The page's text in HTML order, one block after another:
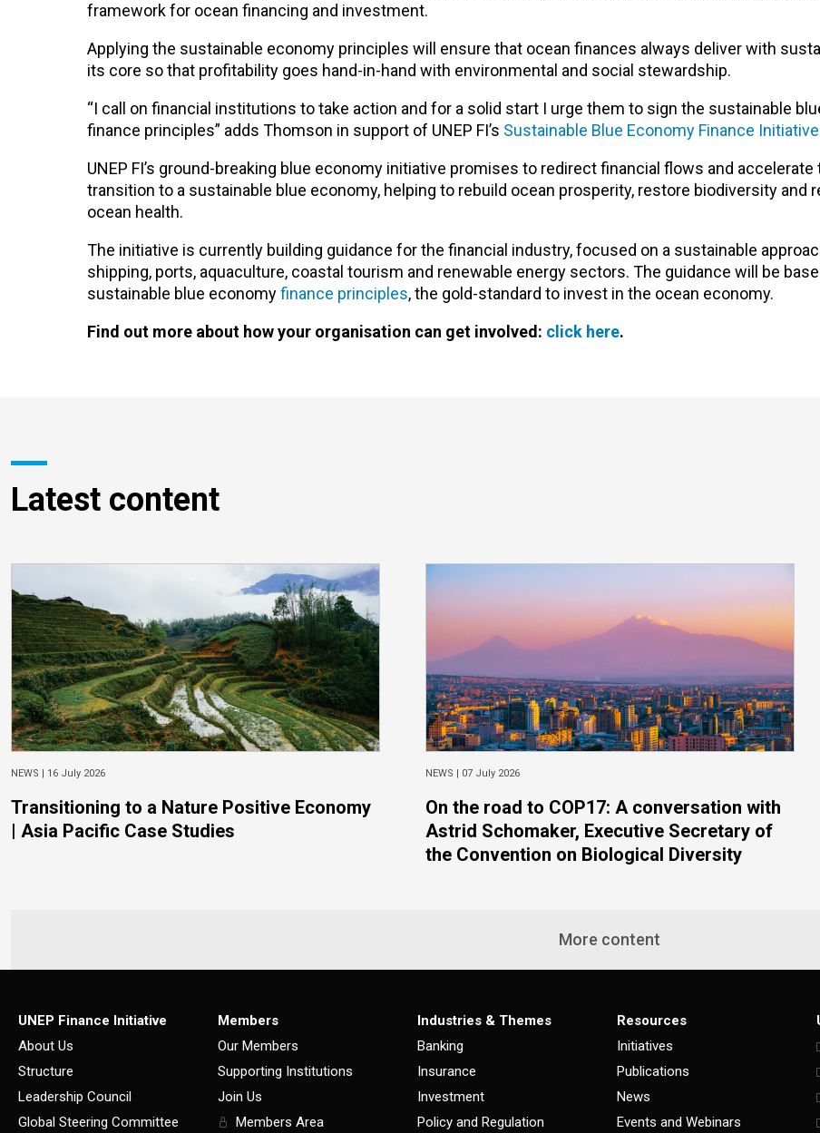
framework for ocean financing and investment.
Applying the sustainable economy principles will ensure that ocean finances always deliver with
its core so that profitability goes hand-in-hand with environmental and social stewardship.
“I call on financial institutions to take action and for a solid start I urge them to sign the sustainable
finance principles” adds Thomson in support of UNEP FI’s Sustainable Blue Economy Finance Initiative
UNEP FI’s ground-breaking blue economy initiative promises to redirect financial flows and accelerate
transition to a sustainable blue economy, helping to rebuild ocean prosperity, restore biodiversity and
ocean health.
The initiative is currently building guidance for the financial industry, focused on a sustainable
shipping, ports, aquaculture, coastal tourism and renewable energy sectors. The guidance will be
sustainable blue economyfinance principles, the gold-standard to invest in the ocean economy.
Find out more about how your organisation can get involved: click here.
Latest content
NEWS | 16 July 2026
Transitioning to a Nature Positive Economy
| Asia Pacific Case Studies
NEWS | 07 July 2026
On the road to COP17: A conversation with
Astrid Schomaker, Executive Secretary of
the Convention on Biological Diversity
More content
UNEP Finance Initiative
About Us
Structure
Leadership Council
Global Steering Committee
Members
Our Members
Supporting Institutions
Join Us
Members Area
Industries & Themes
Banking
Insurance
Investment
Policy and Regulation
Resources
Initiatives
Publications
News
Events and Webinars